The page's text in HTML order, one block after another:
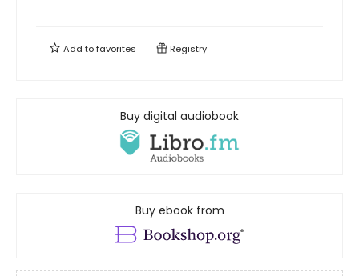
Add tofavorites Registry
Buy digital audiobook
Buy ebook from